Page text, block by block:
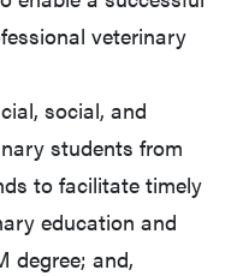
veterinary
social, and
students from
to facilitate timely
education and
degree; and,